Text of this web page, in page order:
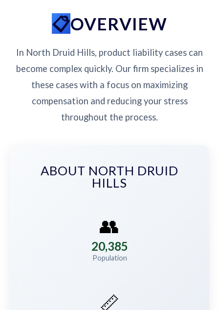
OVERVIEW
In North Druid Hills, product liability cases can
become complex quickly. Our firm specializes in
these cases with a focus on maximizing
compensation and reducing your stress
throughout the process.
ABOUT NORTH DRUID
HILLS
👥
20,385
Population
📏